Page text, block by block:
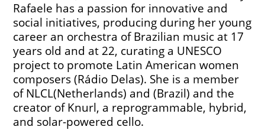
Rafaele has a passion for innovative and
social initiatives, producing during her young
career an orchestra of Brazilian music at 17
years old and at 22, curating a UNESCO
project to promote Latin American women
composers (Rádio Delas). She is a member
of NLCL(Netherlands) and (Brazil) and the
creator of Knurl, a reprogrammable, hybrid,
and solar-powered cello.